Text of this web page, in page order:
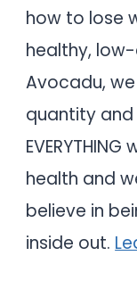
how to lose
healthy,
Avocadu,
quantity
health and
believe in
inside out.